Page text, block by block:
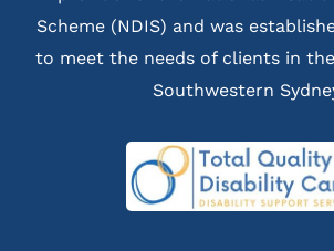
Scheme (NDIS) and was
to meet the needs of clients in
Southwestern